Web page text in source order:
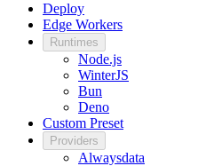
Deploy
Edge Workers
Runtimes
Node.js
WinterJS
Bun
Deno
Custom Preset
Providers
Alwaysdata